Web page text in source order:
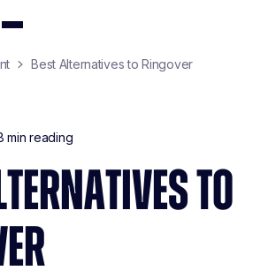
Best Alternatives to Ringover
min reading
TO